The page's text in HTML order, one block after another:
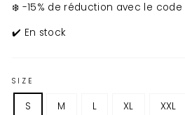
❄️ -15% de réduction avec le code
✔️ En stock
SIZE
S M L XL XXL